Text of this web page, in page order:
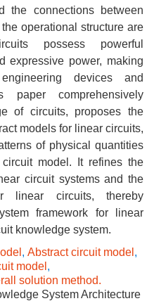
the connections between
operational structure are
possess powerful
expressive power, making
devices and
paper comprehensively
of circuits, proposes the
models for linear circuits,
of physical quantities
model. It refines the
circuit systems and the
linear circuits, thereby
framework for linear
knowledge system.
, Abstract circuit model ,
model ,
solution method.
System Architecture